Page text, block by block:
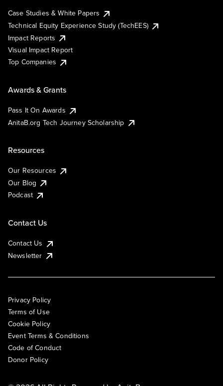
Case Studies & White Papers
Technical Equity Experience Study (TechEES)
Impact Reports
Visual Impact Report
Top Companies
Awards & Grants
Pass It On Awards
AnitaB.org Tech Journey Scholarship
Resources
Our Resources
Our Blog
Podcast
Contact Us
Contact Us
Newsletter
Privacy Policy
Terms of Use
Cookie Policy
Event Terms & Conditions
Code of Conduct
Donor Policy